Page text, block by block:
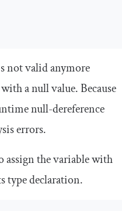
not valid anymore
anullvalue. Because
null-dereference
errors.
assign the variable with
type declaration.